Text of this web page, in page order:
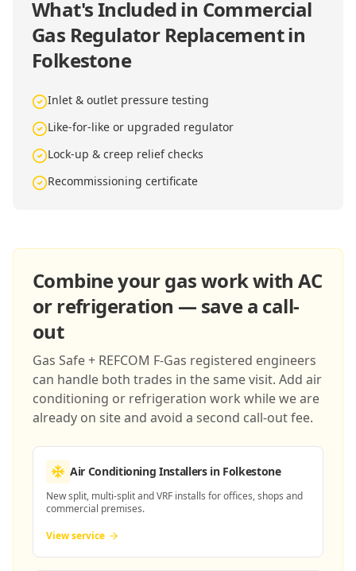
What's Included in Commercial
Gas Regulator Replacement in
Folkestone
Inlet & outlet pressure testing
Like-for-like or upgraded regulator
Lock-up & creep relief checks
Recommissioning certificate
Combine your gas work with AC
or refrigeration — save a call-
out
Gas Safe + REFCOM F-Gas registered engineers
can handle both trades in the same visit. Add air
conditioning or refrigeration work while we are
already on site and avoid a second call-out fee.
Air Conditioning Installersin Folkestone
New split, multi-split and VRF installs for offices, shops and
commercial premises.
View service